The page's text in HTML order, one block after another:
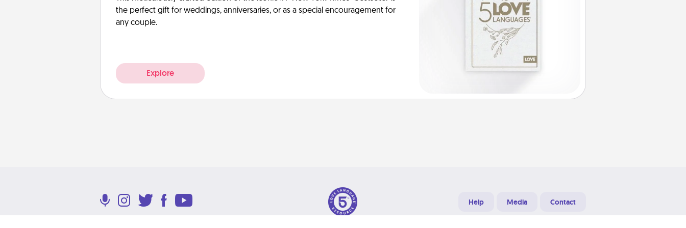
the perfect gift for weddings, anniversaries, or as a special encouragement for
any couple.
Explore
Help Media Contact